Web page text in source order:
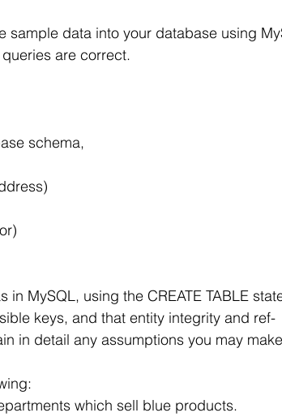
data into your database using
are correct.
schema,
MySQL, using the CREATE TABLE
keys, and that entity integrity and ref-
in detail any assumptions you may
which sell blue products.